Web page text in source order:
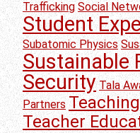
Trafficking Social
Student
Subatomic Physics
Sustainable
Security Tala
Partners
Teacher